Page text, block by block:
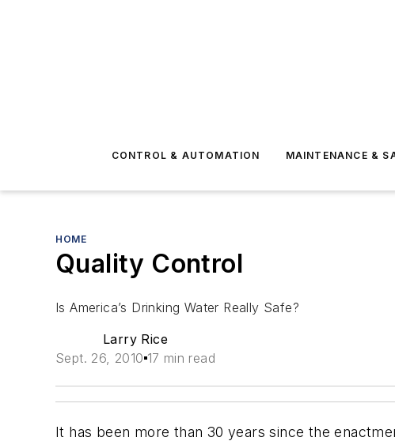
CONTROL & AUTOMATION MAINTENANCE &
HOME
Quality Control
Is America’s Drinking Water Really Safe?
Larry Rice
Sept. 26, 2010 17 min read
It has been more than 30 years since the